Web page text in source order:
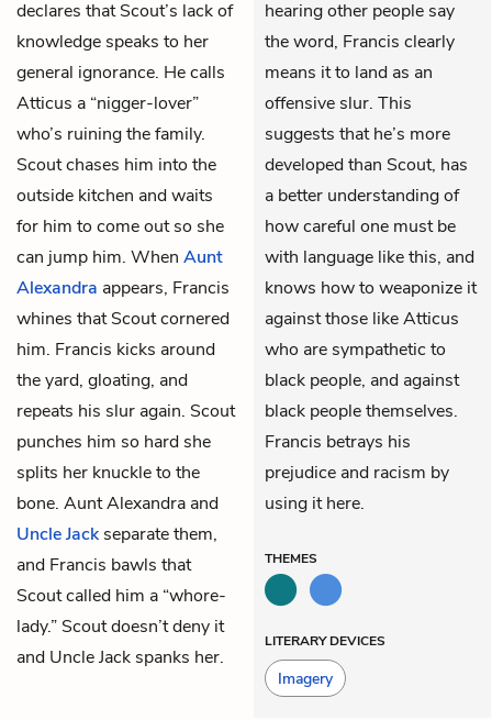
declares that Scout’s lack of
knowledge speaks to her
general ignorance. He calls
Atticus a “nigger-lover”
who’s ruining the family.
Scout chases him into the
outside kitchen and waits
for him to come out so she
can jump him. When Aunt
Alexandra appears, Francis
whines that Scout cornered
him. Francis kicks around
the yard, gloating, and
repeats his slur again. Scout
punches him so hard she
splits her knuckle to the
bone. Aunt Alexandra and
Uncle Jackseparate them,
and Francis bawls that
Scout called him a “whore-
lady.” Scout doesn’t deny it
and Uncle Jack spanks her.
hearing other people say
the word, Francis clearly
means it to land as an
offensive slur. This
suggests that he’s more
developed than Scout, has
a better understanding of
how careful one must be
with language like this, and
knows how to weaponize it
against those like Atticus
who are sympathetic to
black people, and against
black people themselves.
Francis betrays his
prejudice and racism by
using it here.
THEMES
LITERARY DEVICES
Imagery